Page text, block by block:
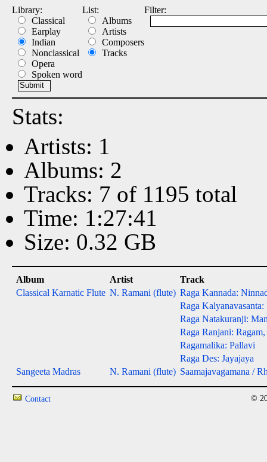
Library:
Classical
Earplay
Indian
Nonclassical
Opera
Spoken word
List:
Albums
Artists
Composers
Tracks
Filter:
Stats:
Artists: 1
Albums: 2
Tracks: 7 of 1195 total
Time: 1:27:41
Size: 0.32 GB
Album Artist
Track
Classical Karnatic Flute N. Ramani (flute) Raga Kannada:
Raga
Raga Natakuranji:
Raga Ranjani: Ragam,
Ragamalika: Pallavi
Raga Des: Jayajaya
Sangeeta Madras
N. Ramani (flute) Saamajavagamana /
Contact ©